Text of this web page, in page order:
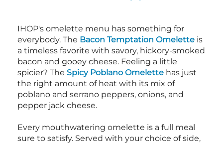
IHOP's omelette menu has something for
everybody. The Bacon Temptation Omelette is
a timeless favorite with savory, hickory-smoked
bacon and gooey cheese. Feeling a little
spicier? The Spicy Poblano Omelette has just
the right amount of heat with its mix of
poblano and serrano peppers, onions, and
pepper jack cheese.
Every mouthwatering omelette is a full meal
sure to satisfy. Served with your choice of side,